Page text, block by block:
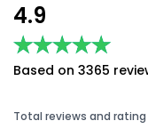
4.9
★★★★★
★★★★★
Based on 3365
Total reviews and